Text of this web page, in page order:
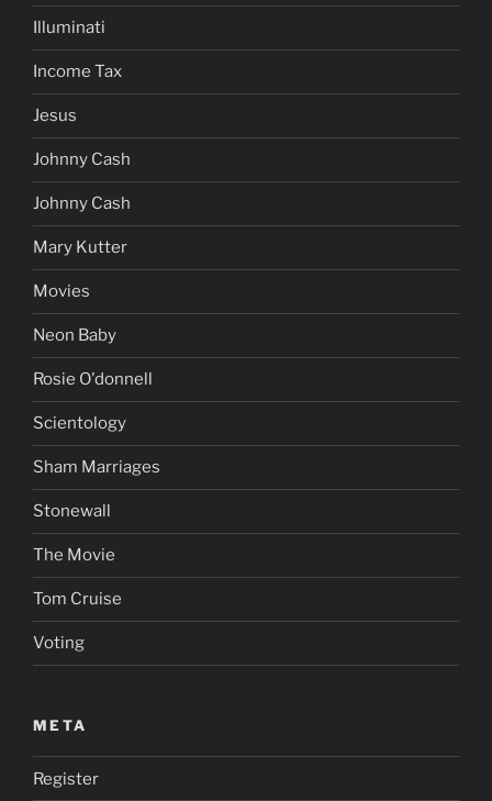
Illuminati
Income Tax
Jesus
Johnny Cash
Johnny Cash
Mary Kutter
Movies
Neon Baby
Rosie O'donnell
Scientology
Sham Marriages
Stonewall
The Movie
Tom Cruise
Voting
META
Register